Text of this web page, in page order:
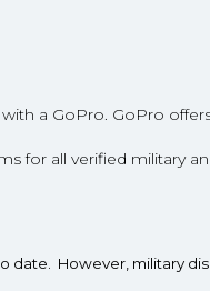
a GoPro. GoPro
for all verified military
date. However, military